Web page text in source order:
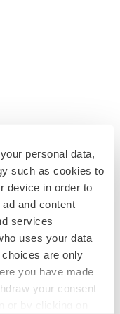
personal data,
such as cookies to
device in order to
and content
services
uses your data
are only
you have made
your consent